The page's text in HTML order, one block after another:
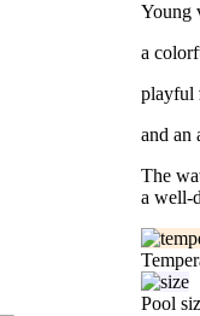
Young
a
playful
and an
The
a well-
Pool